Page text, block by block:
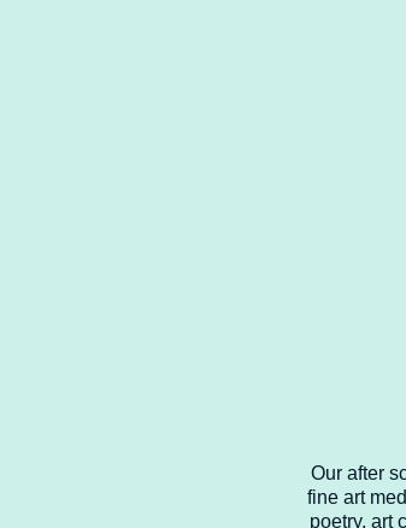
Our after
fine art
poetry, art